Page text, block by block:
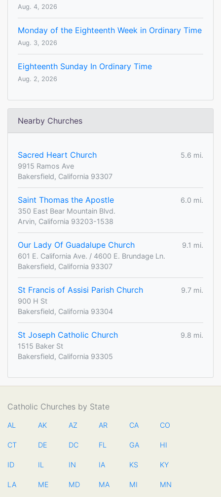
Aug. 4, 2026
Monday of the Eighteenth Week in Ordinary Time
Aug. 3, 2026
Eighteenth Sunday In Ordinary Time
Aug. 2, 2026
Nearby Churches
Sacred Heart Church
5.6 mi.
9915 Ramos Ave
Bakersfield, California 93307
Saint Thomas the Apostle
6.0 mi.
350 East Bear Mountain Blvd.
Arvin, California 93203-1538
Our Lady Of Guadalupe Church
9.1 mi.
601 E. California Ave. / 4600 E. Brundage Ln.
Bakersfield, California 93307
St Francis of Assisi Parish Church
9.7 mi.
900 H St
Bakersfield, California 93304
St Joseph Catholic Church
9.8 mi.
1515 Baker St
Bakersfield, California 93305
Catholic Churches by State
AL AK AZ AR CA CO
CT DE DC FL GA HI
ID IL IN IA KS KY
LA ME MD MA MI MN